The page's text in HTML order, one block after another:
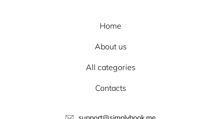
Home
About us
All categories
Contacts